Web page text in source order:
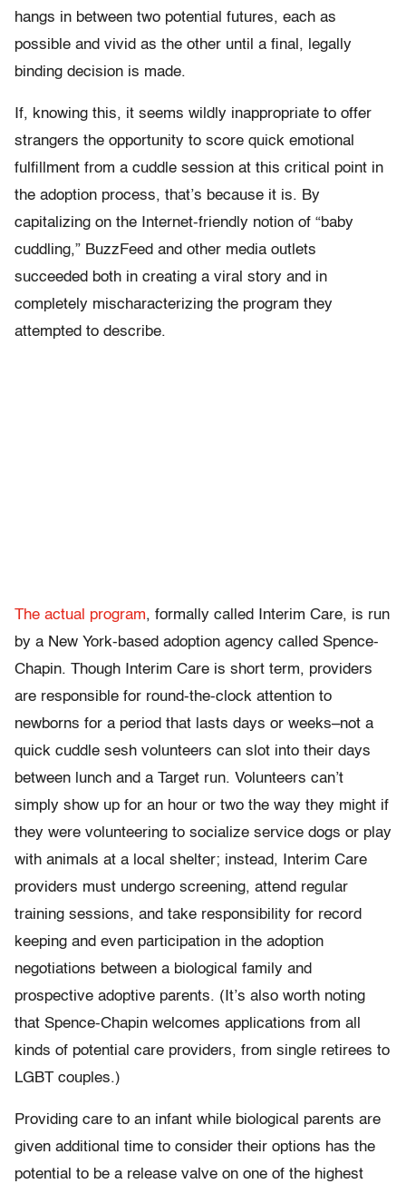
hangs in between two potential futures, each as
possible and vivid as the other until a final, legally
binding decision is made.
If, knowing this, it seems wildly inappropriate to offer
strangers the opportunity to score quick emotional
fulfillment from a cuddle session at this critical point in
the adoption process, that’s because it is. By
capitalizing on the Internet-friendly notion of “baby
cuddling,” BuzzFeed and other media outlets
succeeded both in creating a viral story and in
completely mischaracterizing the program they
attempted to describe.
The actual program, formally called Interim Care, is run
by a New York-based adoption agency called Spence-
Chapin. Though Interim Care is short term, providers
are responsible for round-the-clock attention to
newborns for a period that lasts days or weeks–not a
quick cuddle sesh volunteers can slot into their days
between lunch and a Target run. Volunteers can’t
simply show up for an hour or two the way they might if
they were volunteering to socialize service dogs or play
with animals at a local shelter; instead, Interim Care
providers must undergo screening, attend regular
training sessions, and take responsibility for record
keeping and even participation in the adoption
negotiations between a biological family and
prospective adoptive parents. (It’s also worth noting
that Spence-Chapin welcomes applications from all
kinds of potential care providers, from single retirees to
LGBT couples.)
Providing care to an infant while biological parents are
given additional time to consider their options has the
potential to be a release valve on one of the highest